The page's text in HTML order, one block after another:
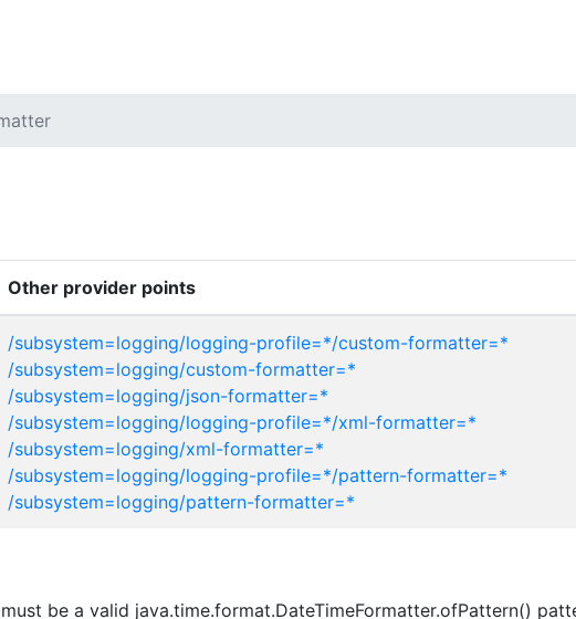
Other provider points
/subsystem=logging/logging-profile=*/custom-formatter=*
/subsystem=logging/custom-formatter=*
/subsystem=logging/json-formatter=*
/subsystem=logging/logging-profile=*/xml-formatter=*
/subsystem=logging/xml-formatter=*
/subsystem=logging/logging-profile=*/pattern-formatter=*
/subsystem=logging/pattern-formatter=*
be a valid java.time.format.DateTimeFormatter.ofPattern()